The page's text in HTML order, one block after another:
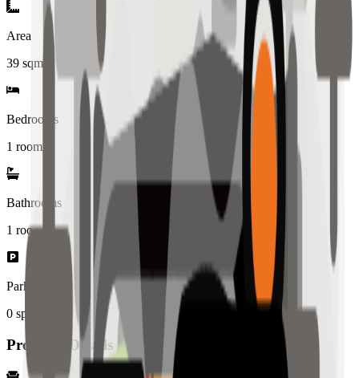
Area
39 sqm
Bedrooms
1 rooms
Bathrooms
1 rooms
Parking Spaces
0 spaces
Property Details